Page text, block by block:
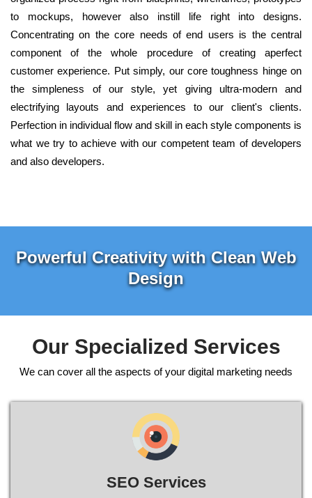
to mockups, however also instill life right into designs.
Concentrating on the core needs of end users is the central
component of the whole procedure of creating aperfect
customer experience. Put simply, our core toughness hinge on
the simpleness of our style, yet giving ultra-modern and
electrifying layouts and experiences to our client's clients.
Perfection in individual flow and skill in each style components is
what we try to achieve with our competent team of developers
and also developers.
Powerful Creativity with Clean Web
Design
Our Specialized Services
We can cover all the aspects of your digital marketing needs
SEO Services